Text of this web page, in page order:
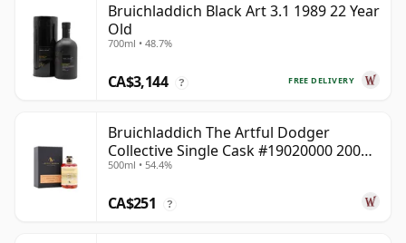
Bruichladdich Black Art 3.1 1989 22 Year
Old
700ml • 48.7%
FREE DELIVERY
CA$3,144 ?
Bruichladdich The Artful Dodger
Collective Single Cask #19020000 2001
22 Year Old
500ml • 54.4%
CA$251 ?